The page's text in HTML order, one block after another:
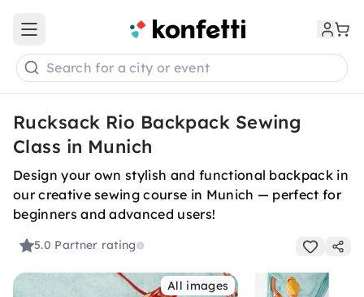
Open main menu
Search for a city or event
Rucksack Rio Backpack Sewing
Class in Munich
Design your own stylish and functional backpack in
our creative sewing course in Munich — perfect for
beginners and advanced users!
5.0 Partner rating
All images